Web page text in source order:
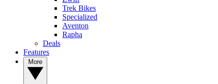
Trek Bikes
Specialized
Aventon
Rapha
Deals
Features